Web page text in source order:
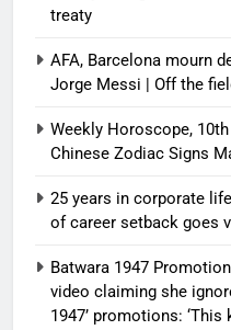
treaty
AFA, Barcelona mourn
Jorge Messi | Off the
Weekly Horoscope,
Chinese Zodiac Signs
25 years in corporate
of career setback goes
Batwara 1947
video claiming she
1947’ promotions: